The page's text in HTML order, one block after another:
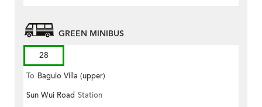
GREEN MINIBUS
28
To Baguio Villa (upper)
Sun Wui Road Station